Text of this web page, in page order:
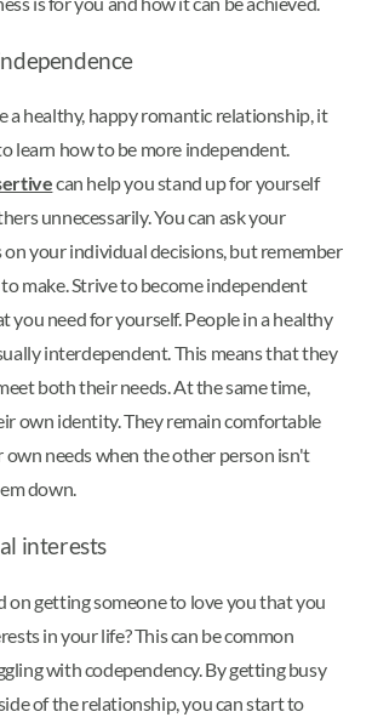
a healthy, happy romantic relationship, it
learn how to be more independent.
can help you stand up for yourself
unnecessarily. You can ask your
your individual decisions, but remember
make. Strive to become independent
you need for yourself. People in a healthy
interdependent. This means that they
both their needs. At the same time,
own identity. They remain comfortable
own needs when the other person isn't
down.
interests
on getting someone to love you that you
in your life? This can be common
with codependency. By getting busy
of the relationship, you can start to